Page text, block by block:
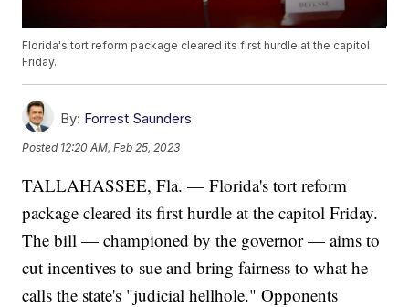
Florida's tort reform package cleared its first hurdle at the capitol
Friday.
By: Forrest Saunders
Posted 12:20 AM, Feb 25, 2023
TALLAHASSEE, Fla. — Florida's tort reform
package cleared its first hurdle at the capitol Friday.
The bill — championed by the governor — aims to
cut incentives to sue and bring fairness to what he
calls the state's "judicial hellhole." Opponents